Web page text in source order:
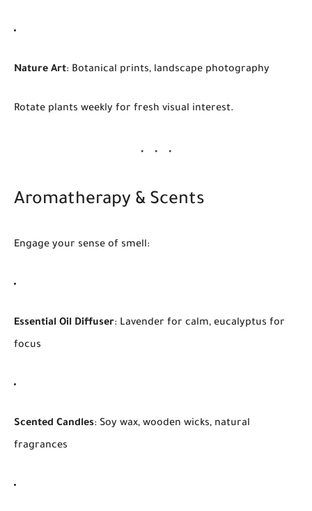
Nature Art: Botanical prints, landscape photography
Rotate plants weekly for fresh visual interest.
Aromatherapy & Scents
Engage your sense of smell:
Essential Oil Diffuser: Lavender for calm, eucalyptus for
focus
Scented Candles: Soy wax, wooden wicks, natural
fragrances